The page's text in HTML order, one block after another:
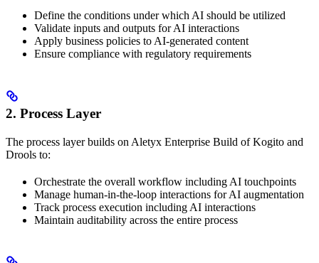
Define the conditions under which AI should be utilized
Validate inputs and outputs for AI interactions
Apply business policies to AI-generated content
Ensure compliance with regulatory requirements
2. Process Layer
The process layer builds on Aletyx Enterprise Build of Kogito and
Drools to:
Orchestrate the overall workflow including AI touchpoints
Manage human-in-the-loop interactions for AI augmentation
Track process execution including AI interactions
Maintain auditability across the entire process